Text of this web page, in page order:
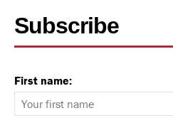
Subscribe
First name: